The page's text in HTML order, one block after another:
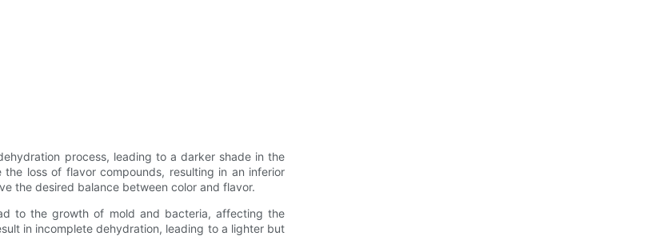
process, leading to a darker shade in the
loss of flavor compounds, resulting in an inferior
the desired balance between color and flavor.
to the growth of mold and bacteria, affecting the
in incomplete dehydration, leading to a lighter but